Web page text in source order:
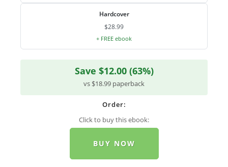
Hardcover
$28.99
+ FREE ebook
Save $12.00 (63%)
vs $18.99 paperback
Order:
Click to buy this ebook:
BUY NOW